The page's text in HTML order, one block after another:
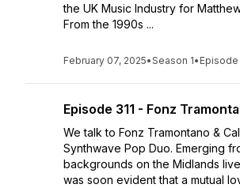
the UK Music Industry for
From the 1990s ...
February 07, 2025•Season 1• Episode
Episode 311 - Fonz
We talk to Fonz Tramontano &
Synthwave Pop Duo. Emerging
backgrounds on the Midlands
was soon evident that a mutual